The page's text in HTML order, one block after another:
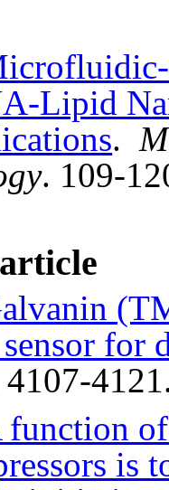
Lipid
.
. 109-
for
4107-
function
is